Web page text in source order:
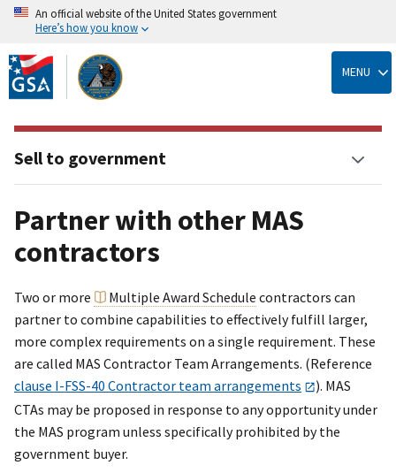
Skip
to
main
content
An official website of the United States government
Here’s how you know
MENU
Partner with other MAS
contractors
Two or more Multiple Award Schedule contractors can
partner to combine capabilities to effectively fulfill larger,
more complex requirements on a single requirement. These
are called MAS Contractor Team Arrangements. (Reference
clause I-FSS-40 Contractor team arrangements
). MAS
CTAs may be proposed in response to any opportunity under
the MAS program unless specifically prohibited by the
government buyer.
Sell to government